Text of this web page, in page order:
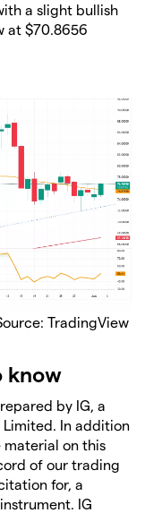
a slight bullish
at $70.8656
TradingView
know
by IG, a
In addition
on this
of our trading
for, a
IG